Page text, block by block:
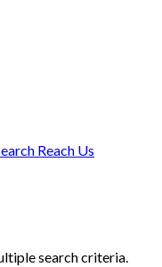
Reach Us
search criteria.